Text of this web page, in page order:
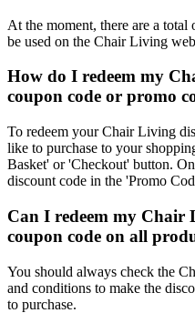
At the moment, there are a total
be used on the Chair Living
How do I redeem my
coupon code or promo
To redeem your Chair Living
like to purchase to your
Basket' or 'Checkout' button.
discount code in the 'Promo
Can I redeem my Chair
coupon code on all
You should always check the
and conditions to make the
to purchase.